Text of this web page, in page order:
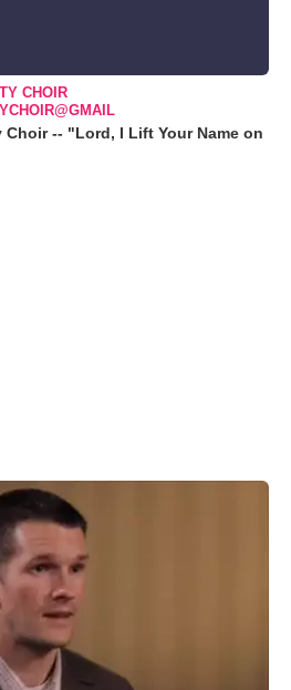
CHOIR
-- "Lord, I Lift Your Name on